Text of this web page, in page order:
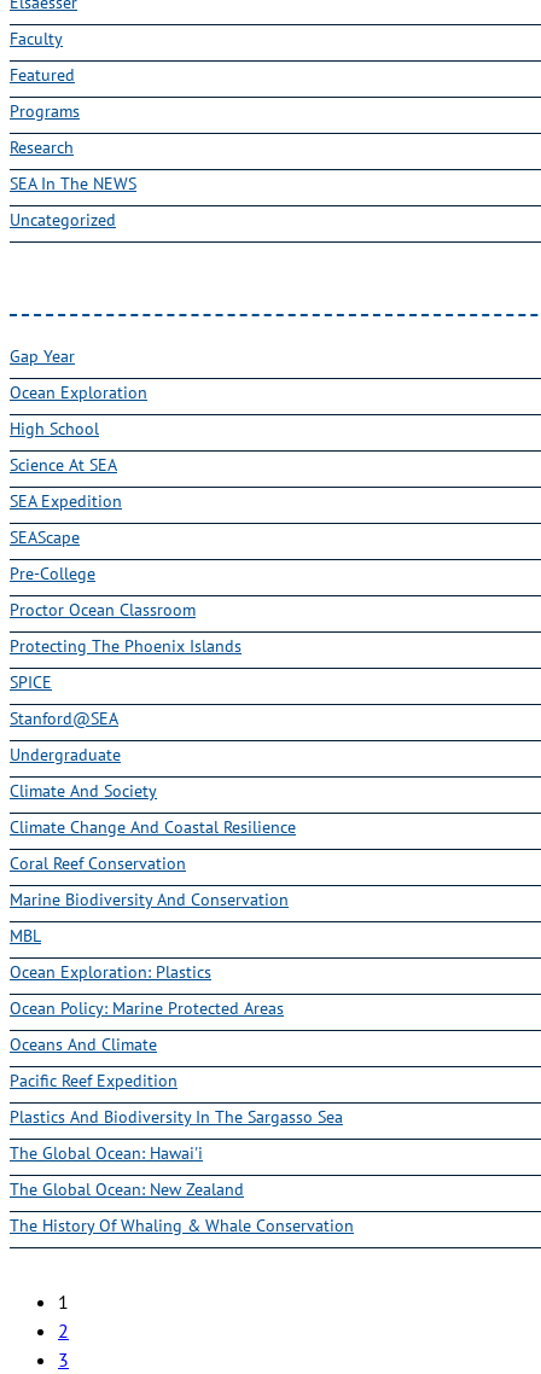
Faculty
Featured
Programs
Research
SEA In The NEWS
Uncategorized
Gap Year
Ocean Exploration
High School
Science At SEA
SEA Expedition
SEAScape
Pre-College
Proctor Ocean Classroom
Protecting The Phoenix Islands
SPICE
Stanford@SEA
Undergraduate
Climate And Society
Climate Change And Coastal Resilience
Coral Reef Conservation
Marine Biodiversity And Conservation
MBL
Ocean Exploration: Plastics
Ocean Policy: Marine Protected Areas
Oceans And Climate
Pacific Reef Expedition
Plastics And Biodiversity In The Sargasso Sea
The Global Ocean: Hawai'i
The Global Ocean: New Zealand
The History Of Whaling & Whale Conservation
1
2
3